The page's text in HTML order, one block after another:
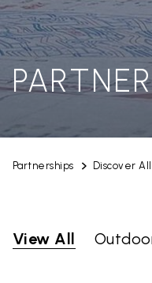
Partnerships Discover All
View All